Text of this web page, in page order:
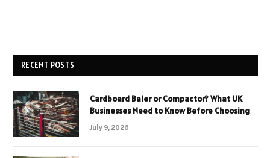
RECENT POSTS
Cardboard Baler or Compactor? What UK
Businesses Need to Know Before Choosing
July 9, 2026